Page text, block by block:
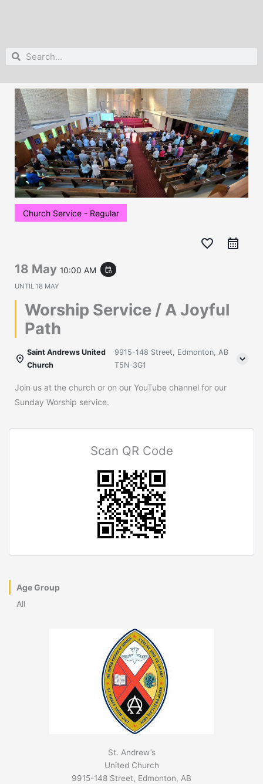
Search
Church Service - Regular
favorite_border
18 May 10:00 AM event_repeat
UNTIL 18 MAY
Worship Service / A Joyful
Path
Saint Andrews United
Church
9915-148 Street, Edmonton, AB
T5N-3G1
Join us at the church or on our YouTube channel for our
Sunday Worship service.
Scan QR Code
Age Group
All
St. Andrew’s
United Church
9915-148 Street, Edmonton, AB